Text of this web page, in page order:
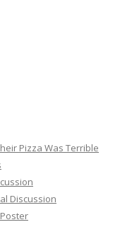
Pizza Was Terrible
Discussion